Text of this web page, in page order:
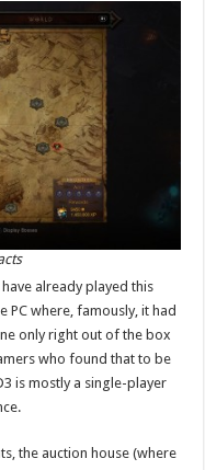
already played this
where, famously, it had
only right out of the box
who found that to be
is mostly a single-player
the auction house (where